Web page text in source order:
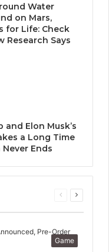
Water
on Mars,
for Life: Check
Research Says
and Elon Musk’s
a Long Time
Ends
Previous
Next
Game